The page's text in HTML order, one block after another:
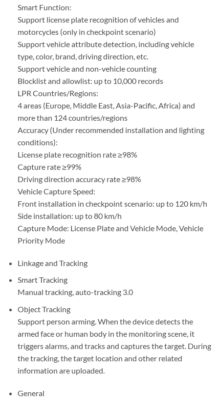
Smart Function:
Support license plate recognition of vehicles and
motorcycles (only in checkpoint scenario)
Support vehicle attribute detection, including vehicle
type, color, brand, driving direction, etc.
Support vehicle and non-vehicle counting
Blocklist and allowlist: up to 10,000 records
LPR Countries/Regions:
4 areas (Europe, Middle East, Asia-Pacific, Africa) and
more than 124 countries/regions
Accuracy (Under recommended installation and lighting
conditions):
License plate recognition rate ≥98%
Capture rate ≥99%
Driving direction accuracy rate ≥98%
Vehicle Capture Speed:
Front installation in checkpoint scenario: up to 120 km/h
Side installation: up to 80 km/h
Capture Mode: License Plate and Vehicle Mode, Vehicle
Priority Mode
Linkage and Tracking
Smart Tracking
Manual tracking, auto-tracking 3.0
Object Tracking
Support person arming. When the device detects the
armed face or human body in the monitoring scene, it
triggers alarms, and tracks and captures the target. During
the tracking, the target location and other related
information are uploaded.
General